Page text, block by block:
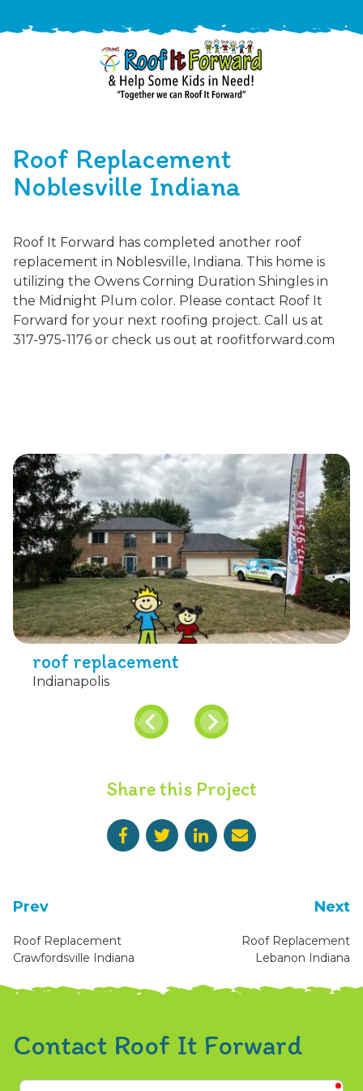
9310
ARAC
-
Forward
Varied
/free-
estimate
Roof Replacement
Noblesville Indiana
Roof It Forward has completed another roof
replacement in Noblesville, Indiana. This home is
utilizing the Owens Corning Duration Shingles in
the Midnight Plum color. Please contact Roof It
Forward for your next roofing project. Call us at
317-975-1176 or check us out at roofitforward.com
roof replacement
Indianapolis
Share this Project
Prev
Roof Replacement
Crawfordsville Indiana
Next
Roof Replacement
Lebanon Indiana
Contact Roof It Forward
First